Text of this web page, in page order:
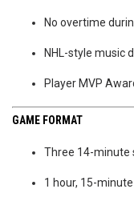
No overtime
NHL-style music
Player MVP
GAME FORMAT
Three 14-minute
1 hour, 15-